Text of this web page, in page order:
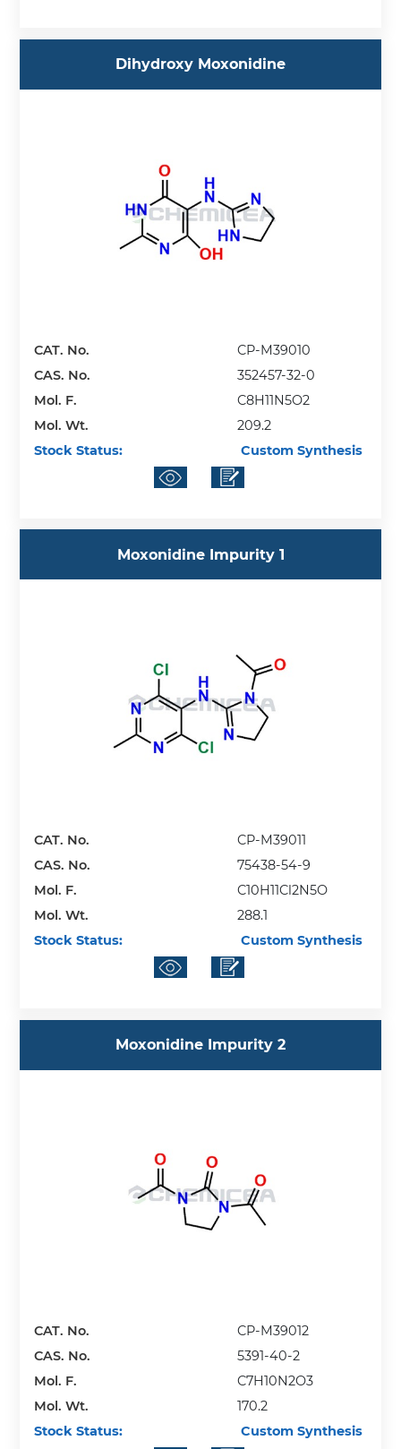
Dihydroxy Moxonidine
CAT. No.
CP-M39010
CAS. No.
352457-32-0
Mol. F.
C8H11N5O2
Mol. Wt.
209.2
Stock Status:
Custom Synthesis
Moxonidine Impurity 1
CAT. No.
CP-M39011
CAS. No.
75438-54-9
Mol. F.
C10H11Cl2N5O
Mol. Wt.
288.1
Stock Status:
Custom Synthesis
Moxonidine Impurity 2
CAT. No.
CP-M39012
CAS. No.
5391-40-2
Mol. F.
C7H10N2O3
Mol. Wt.
170.2
Stock Status:
Custom Synthesis